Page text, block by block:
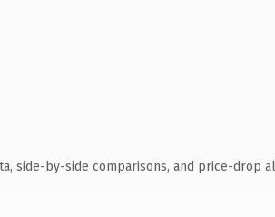
side-by-side comparisons, and price-drop